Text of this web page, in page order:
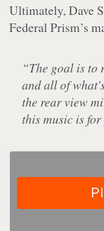
Ultimately, Dave
Federal Prism’s
“The goal is to
and all of
the rear view
this music is